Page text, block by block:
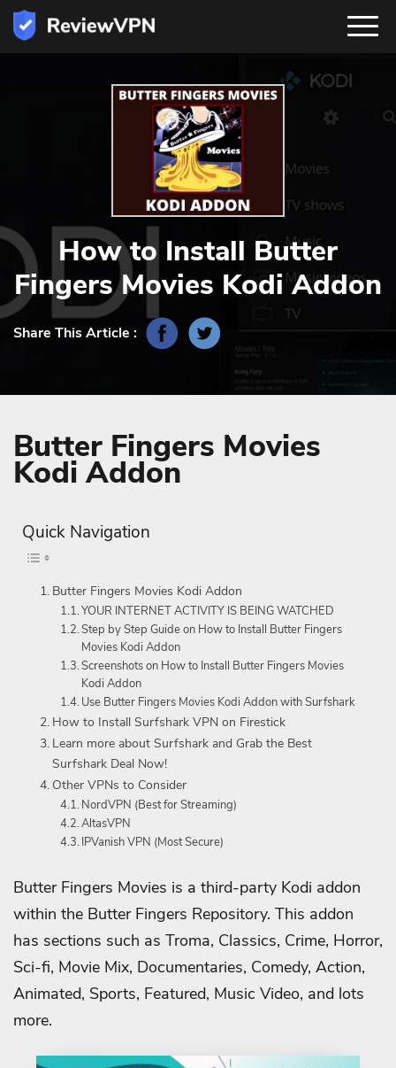
How to Install Butter
Fingers Movies Kodi Addon
Share This Article :
Butter Fingers Movies
Kodi Addon
Quick Navigation
Butter Fingers Movies Kodi Addon
YOUR INTERNET ACTIVITY IS BEING WATCHED
Step by Step Guide on How to Install Butter Fingers
Movies Kodi Addon
Screenshots on How to Install Butter Fingers Movies
Kodi Addon
Use Butter Fingers Movies Kodi Addon with Surfshark
How to Install Surfshark VPN on Firestick
Learn more about Surfshark and Grab the Best
Surfshark Deal Now!
Other VPNs to Consider
NordVPN (Best for Streaming)
AltasVPN
IPVanish VPN (Most Secure)
Butter Fingers Movies is a third-party Kodi addon
within the Butter Fingers Repository. This addon
has sections such as Troma, Classics, Crime, Horror,
Sci-fi, Movie Mix, Documentaries, Comedy, Action,
Animated, Sports, Featured, Music Video, and lots
more.